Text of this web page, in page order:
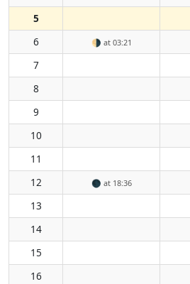
5
6
🌗 at 03:21
7
8
9
10
11
12 🌑 at 18:36
13
14
15
16